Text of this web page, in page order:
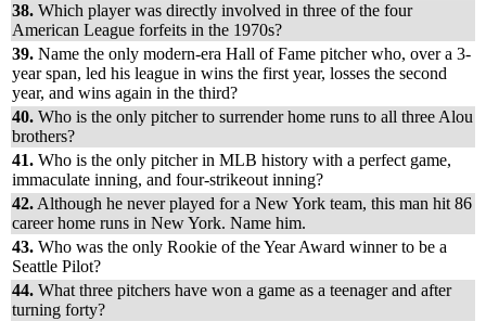
38. Which player was directly involved in three of the four
American League forfeits in the 1970s?
39. Name the only modern-era Hall of Fame pitcher who, over a 3-
year span, led his league in wins the first year, losses the second
year, and wins again in the third?
40. Who is the only pitcher to surrender home runs to all three Alou
brothers?
41. Who is the only pitcher in MLB history with a perfect game,
immaculate inning, and four-strikeout inning?
42.Although he never played for a New York team, this man hit 86
career home runs in New York. Name him.
43. Who was the only Rookie of the Year Award winner to be a
Seattle Pilot?
44. What three pitchers have won a game as a teenager and after
turning forty?